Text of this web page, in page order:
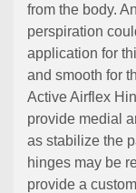
from the body.
perspiration
application for
and smooth for
Active Airflex
provide medial
as stabilize the
hinges may be
provide a